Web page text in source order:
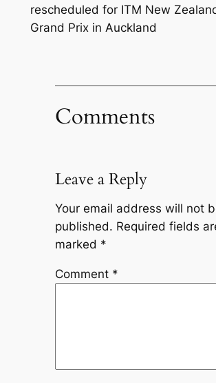
rescheduled for ITM New
Grand Prix in Auckland
Comments
Leave a Reply
Your email address will not
published. Required fields
marked *
Comment *